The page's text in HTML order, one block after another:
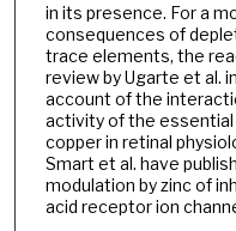
in its presence. For a
consequences of
trace elements, the
review by Ugarte et al.
account of the
activity of the essential
copper in retinal
Smart et al. have
modulation by zinc of
acid receptor ion